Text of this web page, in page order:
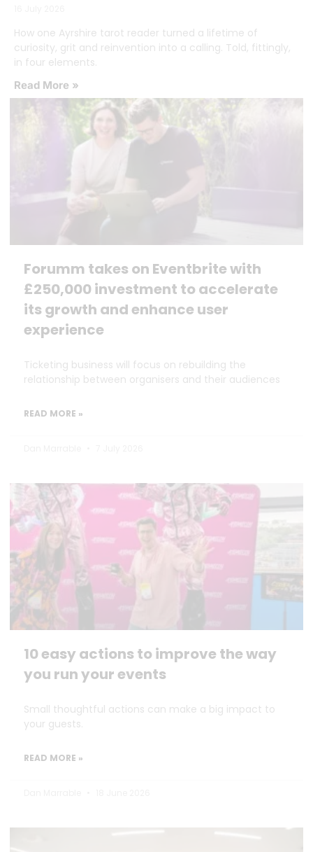
How one Ayrshire tarot reader turned a lifetime of
curiosity, grit and reinvention into a calling. Told, fittingly,
in four elements.
Read More »
Forumm takes on Eventbrite with
£250,000 investment to accelerate
its growth and enhance user
experience
Ticketing business will focus on rebuilding the
relationship between organisers and their audiences
READ MORE »
10 easy actions to improve the way
you run your events
Small thoughtful actions can make a big impact to
your guests.
READ MORE »